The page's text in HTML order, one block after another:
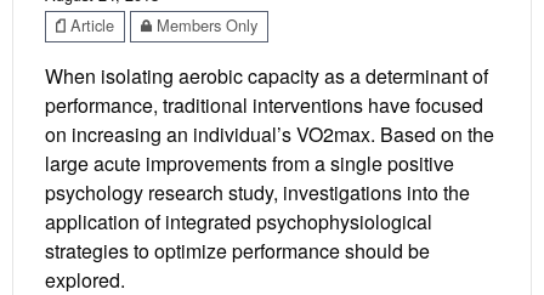
Article
Members Only
When isolating aerobic capacity as a determinant of
performance, traditional interventions have focused
on increasing an individual’s VO2max. Based on the
large acute improvements from a single positive
psychology research study, investigations into the
application of integrated psychophysiological
strategies to optimize performance should be
explored.